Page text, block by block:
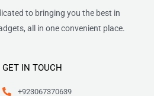
to bringing you the best in
all in one convenient place.
GET IN TOUCH
+923067370639